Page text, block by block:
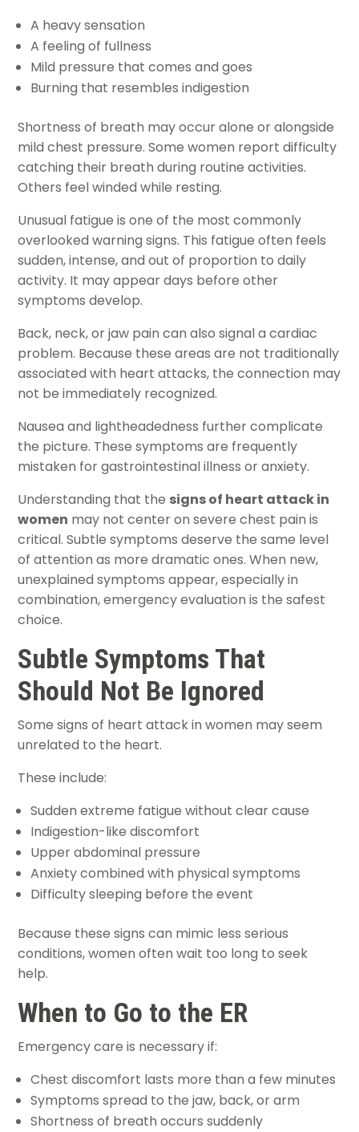
A heavy sensation
A feeling of fullness
Mild pressure that comes and goes
Burning that resembles indigestion
Shortness of breath may occur alone or alongside
mild chest pressure. Some women report difficulty
catching their breath during routine activities.
Others feel winded while resting.
Unusual fatigue is one of the most commonly
overlooked warning signs. This fatigue often feels
sudden, intense, and out of proportion to daily
activity. It may appear days before other
symptoms develop.
Back, neck, or jaw pain can also signal a cardiac
problem. Because these areas are not traditionally
associated with heart attacks, the connection may
not be immediately recognized.
Nausea and lightheadedness further complicate
the picture. These symptoms are frequently
mistaken for gastrointestinal illness or anxiety.
Understanding that the signs of heart attack in
women may not center on severe chest pain is
critical. Subtle symptoms deserve the same level
of attention as more dramatic ones. When new,
unexplained symptoms appear, especially in
combination, emergency evaluation is the safest
choice.
Subtle Symptoms That
Should Not Be Ignored
Some signs of heart attack in women may seem
unrelated to the heart.
These include:
Sudden extreme fatigue without clear cause
Indigestion-like discomfort
Upper abdominal pressure
Anxiety combined with physical symptoms
Difficulty sleeping before the event
Because these signs can mimic less serious
conditions, women often wait too long to seek
help.
When to Go to the ER
Emergency care is necessary if:
Chest discomfort lasts more than a few minutes
Symptoms spread to the jaw, back, or arm
Shortness of breath occurs suddenly